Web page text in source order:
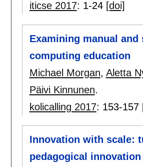
iticse 2017: 1-24 [doi]
Examining manual
computing education
Michael Morgan, Aletta
Päivi Kinnunen.
kolicalling 2017: 153-157
Innovation with scale:
pedagogical innovation